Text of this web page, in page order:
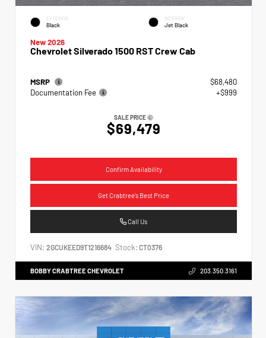
EXTERIOR
Black
INTERIOR
Jet Black
New 2026
Chevrolet Silverado 1500 RST Crew Cab
MSRP
$68,480
Documentation Fee
+$999
SALE PRICE
$69,479
Confirm Availability
Get Crabtree's Best Price
Call Us
VIN: 2GCUKEED9T1216684 Stock: CT0376
BOBBY CRABTREE CHEVROLET 203.350.3161